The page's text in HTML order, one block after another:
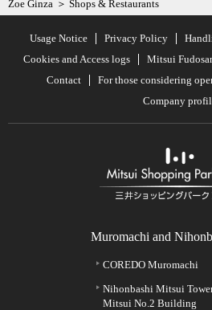
Zoe Ginza Shops & Restaurants
Usage Notice Privacy Policy
Cookies and Access logs
Mitsui
Contact
For those considering
Company
Muromachi and
COREDO Muromachi
Nihonbashi Mitsui
Mitsui No.2 Building